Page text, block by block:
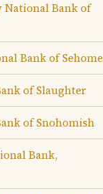
National Bank of
Bank of Sehome
of Slaughter
of Snohomish
Bank,